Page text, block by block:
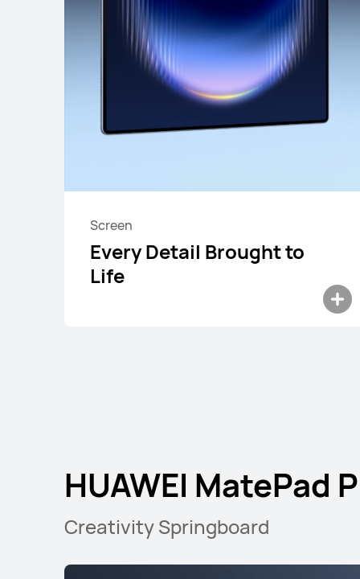
Screen
Every Detail Brought to
Life
HUAWEI MatePad
Creativity Springboard
HUAWEI